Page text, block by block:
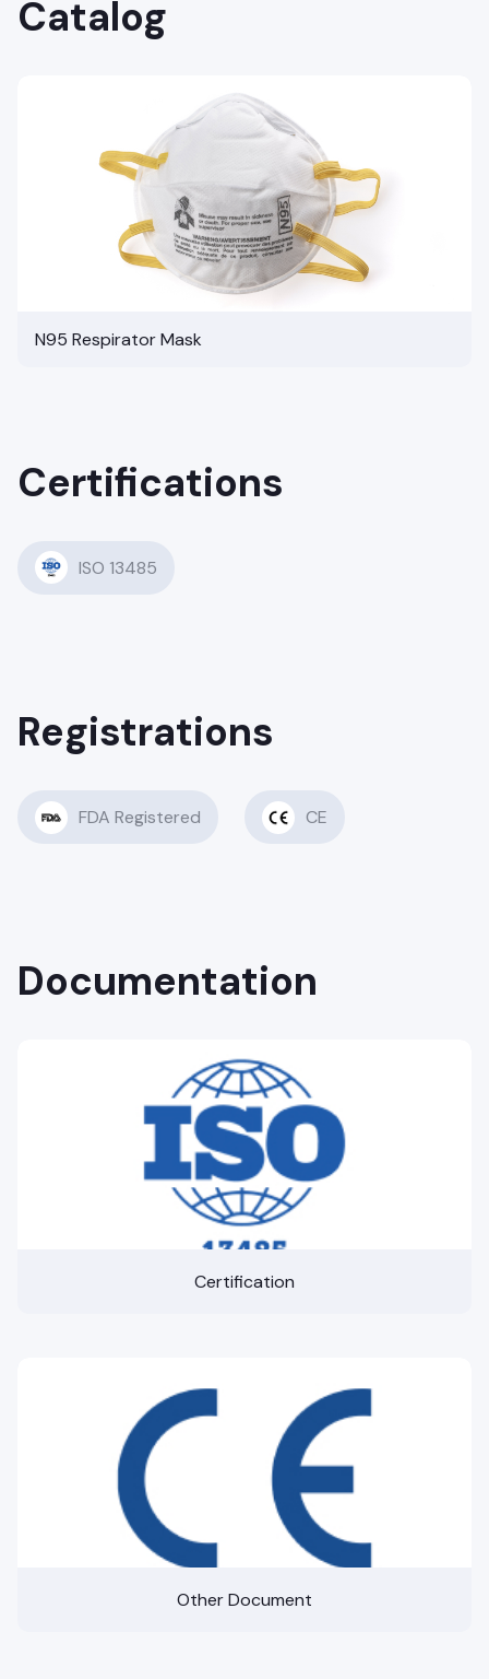
Catalog
N95 Respirator Mask
Certifications
ISO 13485
Registrations
FDA Registered CE
Documentation
Certification
Other Document